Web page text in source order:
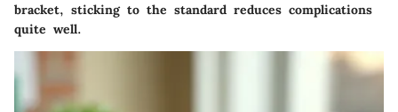
bracket, sticking to the standard reduces complications
quite well.